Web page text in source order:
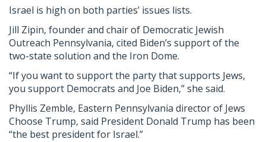
Israel is high on both parties’ issues lists.
Jill Zipin, founder and chair of Democratic Jewish
Outreach Pennsylvania, cited Biden’s support of the
two-state solution and the Iron Dome.
“If you want to support the party that supports Jews,
you support Democrats and Joe Biden,” she said.
Phyllis Zemble, Eastern Pennsylvania director of Jews
Choose Trump, said President Donald Trump has been
“the best president for Israel.”